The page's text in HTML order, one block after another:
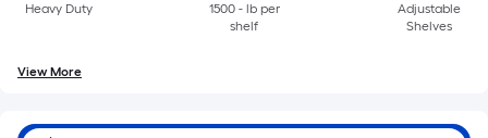
Heavy Duty
1500 - lb per
shelf
Adjustable
Shelves
View More